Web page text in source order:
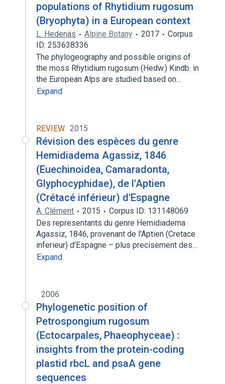
populations of Rhytidium rugosum
(Bryophyta) in a European context
L. Hedenäs Alpine Botany 2017
Corpus
ID: 253638336
The phylogeography and possible origins of
the moss Rhytidium rugosum (Hedw.) Kindb. in
the European Alps are studied based on…
Expand
REVIEW 2015
Révision des espèces du genre
Hemidiadema Agassiz, 1846
(Euechinoidea, Camaradonta,
Glyphocyphidae), de l'Aptien
(Crétacé inférieur) d'Espagne
A. Clément 2015
Corpus ID: 131148069
Des representants du genre Hemidiadema
Agassiz, 1846, provenant de l'Aptien (Cretace
inferieur) d'Espagne – plus precisement des…
Expand
2006
Phylogenetic position of
Petrospongium rugosum
(Ectocarpales, Phaeophyceae) :
insights from the protein-coding
plastid rbcL and psaA gene
sequences